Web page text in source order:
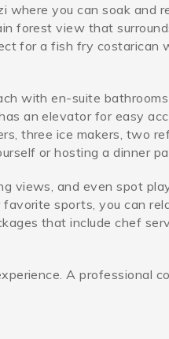
where you can soak
forest view that
for a fish fry costarican
with en-suite
an elevator for easy
three ice makers, two
or hosting a dinner
views, and even spot
sports, you can
that include chef
A professional